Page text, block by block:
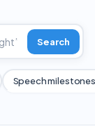
Search
Speech milestones